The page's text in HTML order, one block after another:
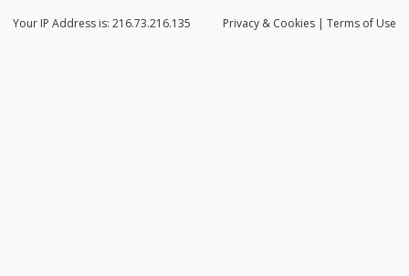
Privacy & Cookies | Terms of Use
Your IP Address is: 216.73.216.135